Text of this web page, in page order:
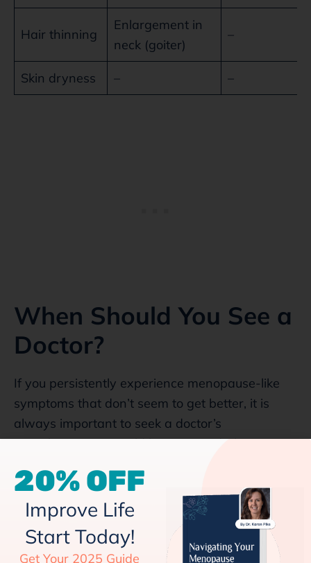
Hair thinning
Enlargement in
neck (goiter)
–
Skin dryness – –
When Should You See a
Doctor?
If you persistently experience menopause-like
symptoms that don’t seem to get better, it is
always important to seek a doctor’s
consultation. You could have an underlying
symptoms, like their start, severity, and duration.
Your doctor will also ask you if there is a history
of endocrine disorders in your family. You will
also be asked about your eating patterns and so
20% OFF
Improve Life
Start Today!
Get Your 2025 Guide